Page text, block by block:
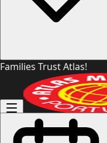
Families Trust Atlas!
(503) 444-8905